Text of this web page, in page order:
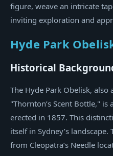
figure, weave an intricate
inviting exploration and
Hyde Park
Historical
The Hyde Park Obelisk,
"Thornton’s Scent Bottle,"
erected in 1857. This
itself in Sydney’s
from Cleopatra’s Needle